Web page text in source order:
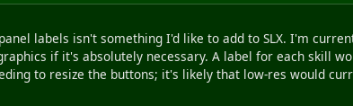
labels isn't something I'd like to add to SLX. I'm
if it's absolutely necessary. A label for each skill
to resize the buttons; it's likely that low-res would